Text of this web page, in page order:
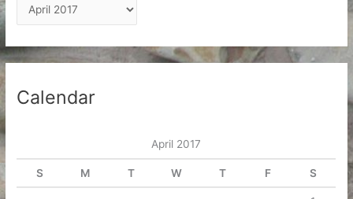
r
c
h
Calendar
April 2017
S M T W T F S